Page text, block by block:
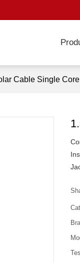
Cable Single